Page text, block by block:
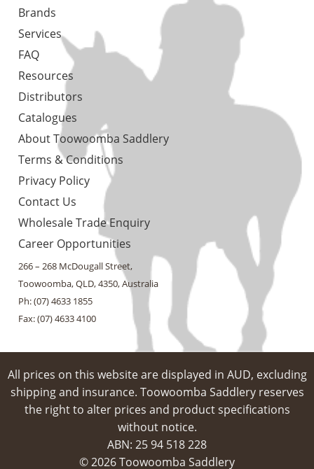
Brands
Services
FAQ
Resources
Distributors
Catalogues
About Toowoomba Saddlery
Terms & Conditions
Privacy Policy
Contact Us
Wholesale Trade Enquiry
Career Opportunities
266 – 268 McDougall Street,
Toowoomba, QLD, 4350, Australia
Ph: (07) 4633 1855
Fax: (07) 4633 4100
All prices on this website are displayed in AUD, excluding
shipping and insurance. Toowoomba Saddlery reserves
the right to alter prices and product specifications
without notice.
ABN: 25 94​ 518 228
© 2026 Toowoomba Saddlery